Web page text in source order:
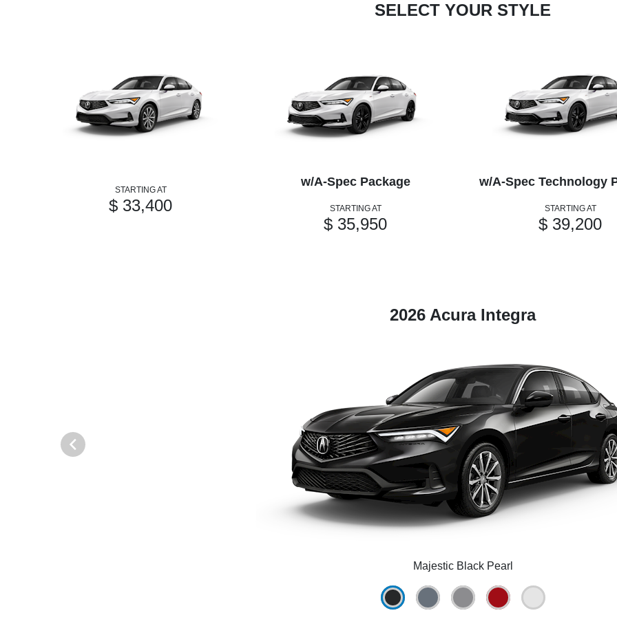
SELECT YOUR STYLE
STARTING AT
$ 33,400
w/A-Spec Package
STARTING AT
$ 35,950
w/A-Spec Technology
STARTING AT
$ 39,200
2026 Acura Integra
Majestic Black Pearl